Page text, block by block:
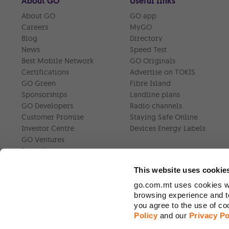
This website uses
go.com.mt uses cookies
browsing experience and
you agree to the use of
Policy and our Privacy
About GO
Careers
Blog
News
Best Mobile Network
Certifications
GO Green
Sponsorships
GO Developers
Customer Promise
Investor Centre
GO Ventures
Press Kit
GO app
MyGO
Directory
Speed Test
GO Originals
Advertise on TOKIS
Fibre Island
Landline plans
Radio channels
Staying Safe Online
Devices Energy Labels